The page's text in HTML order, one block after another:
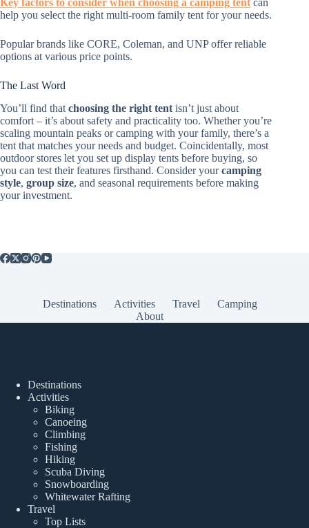
Key factors to consider when choosing a camping tent can
help you select the right multi-room family tent for your needs.
Popular brands like CORE, Coleman, and UNP offer reliable
options at various price points.
The Last Word
You’ll find that choosing the right tent isn’t just about
comfort – it’s about safety and practicality too. Whether you’re
scaling mountain peaks or camping with your family, there’s a
tent that matches your needs and budget. Coincidentally, most
outdoor stores let you set up display tents before buying, so
you can test their features firsthand. Consider yourcamping
style, group size, and seasonal requirements before making
your investment.
Destinations Activities Travel
Camping
About
Destinations
Activities
Biking
Canoeing
Climbing
Fishing
Hiking
Scuba Diving
Snowboarding
Whitewater Rafting
Travel
Top Lists